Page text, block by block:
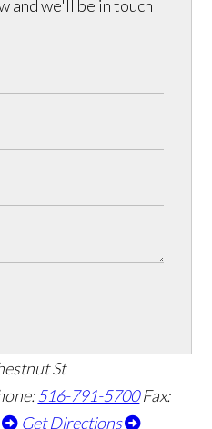
and we'll be in touch
St
516-791-5700 Fax:
Get Directions